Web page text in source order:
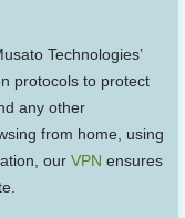
Technologies’
protocols to protect
any other
from home, using
ourVPN ensures